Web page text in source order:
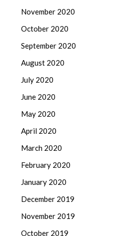
November 2020
October 2020
September 2020
August 2020
July 2020
June 2020
May 2020
April 2020
March 2020
February 2020
January 2020
December 2019
November 2019
October 2019